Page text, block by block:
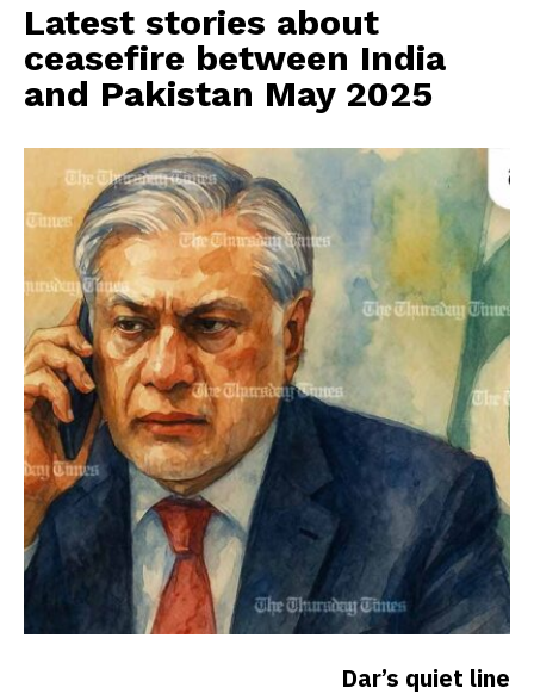
Latest stories about
ceasefire between India
and Pakistan May 2025
Dar’s quiet line